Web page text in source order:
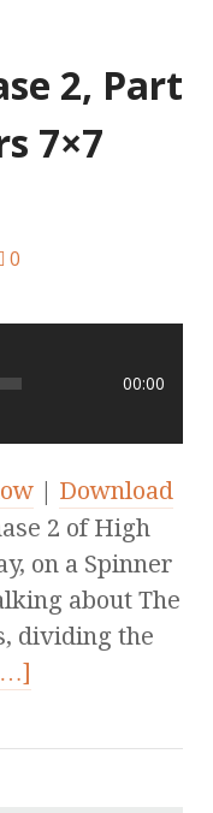
2, Part
7×7
0
00:00
Download
2 of High
on a Spinner
about The
dividing the